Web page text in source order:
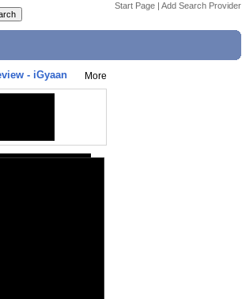
Start Page | Add Search Provider
- iGyaan More